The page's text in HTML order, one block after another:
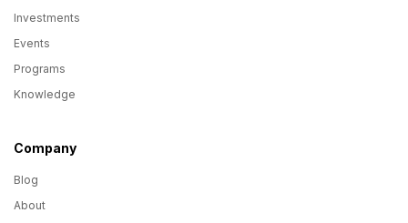
Investments
Events
Programs
Knowledge
Company
Blog
About